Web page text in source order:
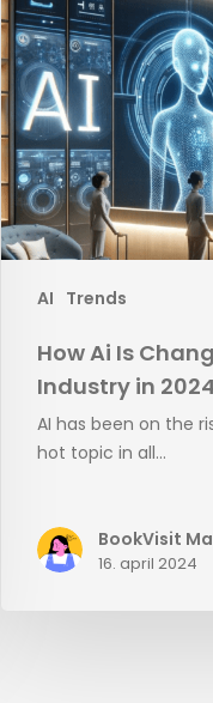
AI Trends
Is
Changing
the
Hotel
Industry
in
2024
How Ai Is
Industry in 2024
AI has been on the
hot topic in all…
BookVisit
16. april 2024